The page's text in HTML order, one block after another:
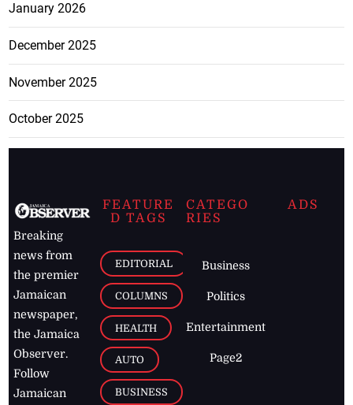
January 2026
December 2025
November 2025
October 2025
Breaking
news from
the premier
Jamaican
newspaper,
the Jamaica
Observer.
Follow
Jamaican
FEATURE
D TAGS
EDITORIAL
COLUMNS
HEALTH
AUTO
BUSINESS
CATEGO
RIES
Business
Politics
Entertainment
Page2
ADS